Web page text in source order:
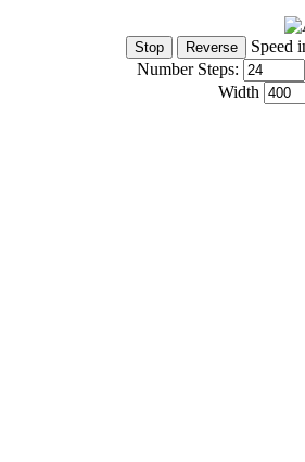
Speed
Number Steps:
Width